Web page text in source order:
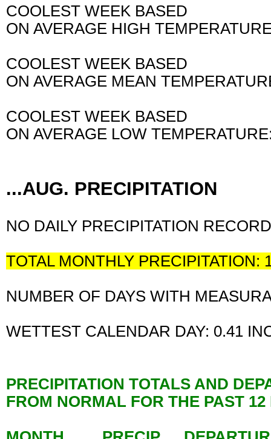
COOLEST WEEK BASED
ON AVERAGE HIGH
COOLEST WEEK BASED
ON AVERAGE MEAN
COOLEST WEEK BASED
ON AVERAGE LOW
...AUG. PRECIPITATION
NO DAILY PRECIPITATION
TOTAL MONTHLY
NUMBER OF DAYS WITH
WETTEST CALENDAR DAY: 0.41
PRECIPITATION TOTALS AND
FROM NORMAL FOR THE PAST